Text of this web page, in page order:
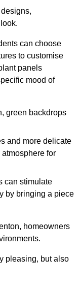
can choose
to customise
panels
mood of
green backdrops
and more delicate
for
can stimulate
by bringing a piece
homeowners
pleasing, but also